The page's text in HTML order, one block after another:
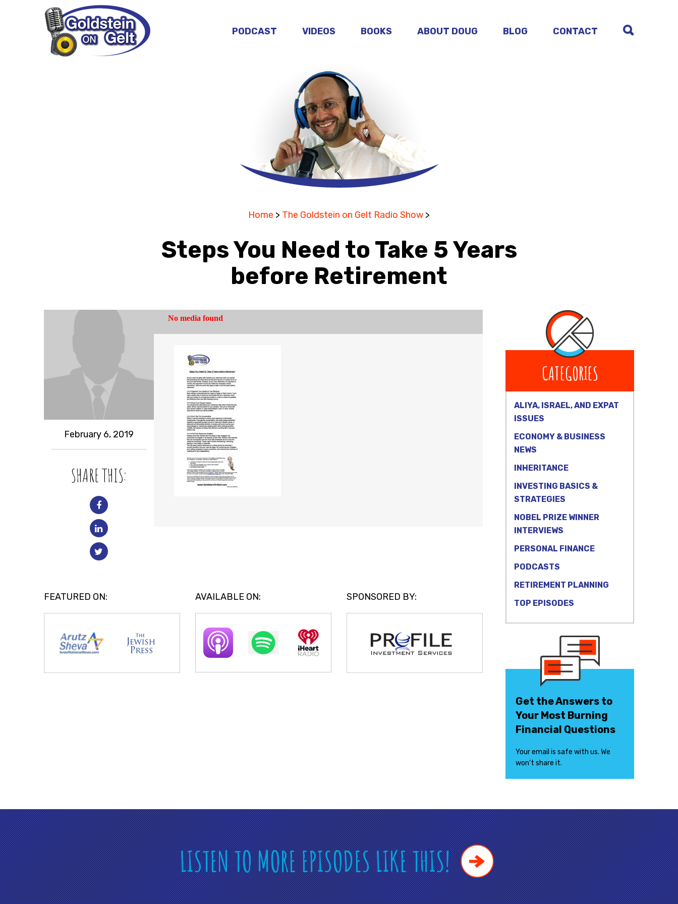
PODCAST VIDEOS BOOKS ABOUT DOUG BLOG CONTACT
Home > The Goldstein on Gelt Radio Show >
Steps You Need to Take 5 Years
before Retirement
February 6, 2019
SHARE THIS:
FEATURED ON: AVAILABLE ON: SPONSORED BY:
CATEGORIES
ALIYA, ISRAEL, AND EXPAT
ISSUES
ECONOMY & BUSINESS
NEWS
INHERITANCE
INVESTING BASICS &
STRATEGIES
NOBEL PRIZE WINNER
INTERVIEWS
PERSONAL FINANCE
PODCASTS
RETIREMENT PLANNING
TOP EPISODES
Get the Answers to
Your Most Burning
Financial Questions
Your email is safe with us. We
won’t share it.
LISTEN TO MORE EPISODES LIKE THIS!